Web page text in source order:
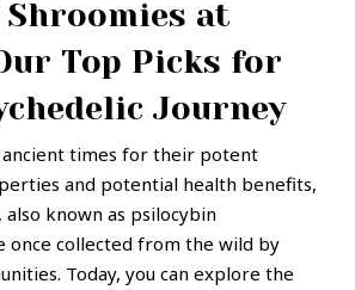
Shroomies at
Top Picks for
Journey
ancient times for their potent
and potential health benefits,
also known as psilocybin
once collected from the wild by
Today, you can explore the